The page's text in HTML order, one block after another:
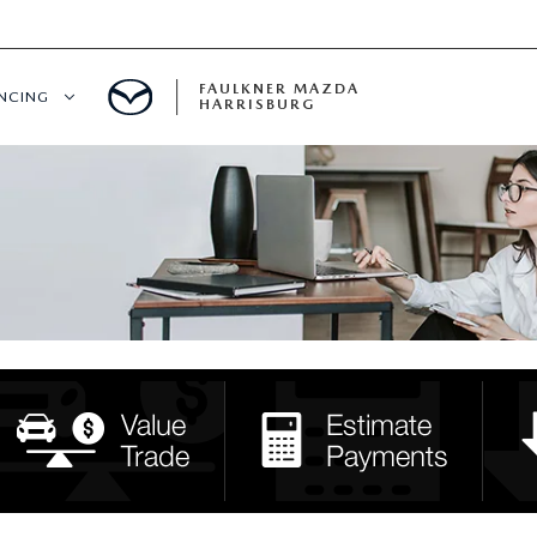
FAULKNER MAZDA
HARRISBURG